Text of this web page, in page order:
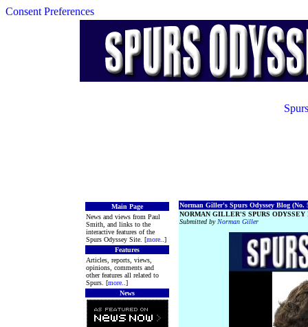
Consent Preferences
Main Page
News and views from Paul
Smith, and links to the
interactive features of the
Spurs Odyssey Site. [more ..]
Features
Articles, reports, views,
opinions, comments and
other features all related to
Spurs. [more ..]
News
Norman Giller's Spurs Odyssey Blog (No.
NORMAN GILLER'S SPURS ODYSSEY
Submitted by Norman Giller